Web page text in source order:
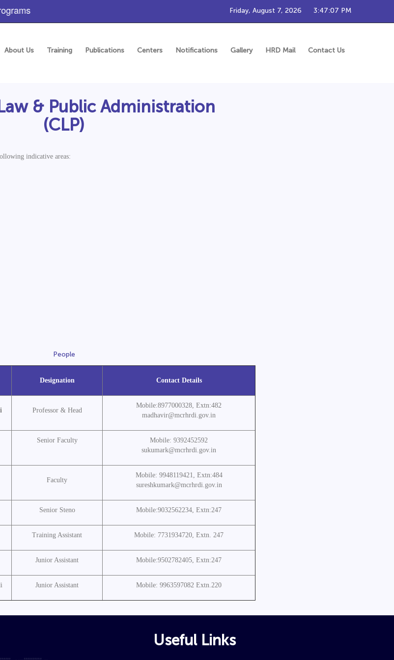
Friday, August 7, 2026 3:47:07 PM
About Us Training Publications Centers Notifications Gallery HRD Mail Contact Us
& Public Administration
(CLP)
indicative areas:
People
Designation Contact Details
Professor & Head
Mobile:8977000328, Extn:482
madhavir@mcrhrdi.gov.in
Senior Faculty
Mobile: 9392452592
sukumark@mcrhrdi.gov.in
Faculty
Mobile: 9948119421, Extn:484
sureshkumark@mcrhrdi.gov.in
Senior Steno Mobile:9032562234, Extn:247
Training Assistant Mobile: 7731934720, Extn. 247
Junior Assistant Mobile:9502782405, Extn:247
Junior Assistant Mobile: 9963597082 Extn.220
Useful Links